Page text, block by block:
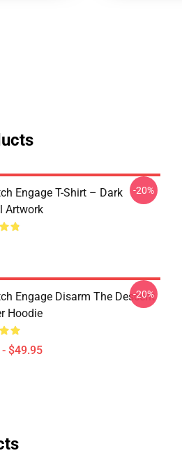
Engage T-Shirt – Dark
Artwork
-20%
Engage Disarm The Descent
Hoodie
$49.95
-20%